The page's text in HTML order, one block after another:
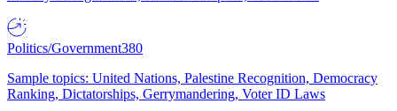
Politics/Government380
Sample topics: United Nations, Palestine Recognition, Democracy
Ranking, Dictatorships, Gerrymandering, Voter ID Laws